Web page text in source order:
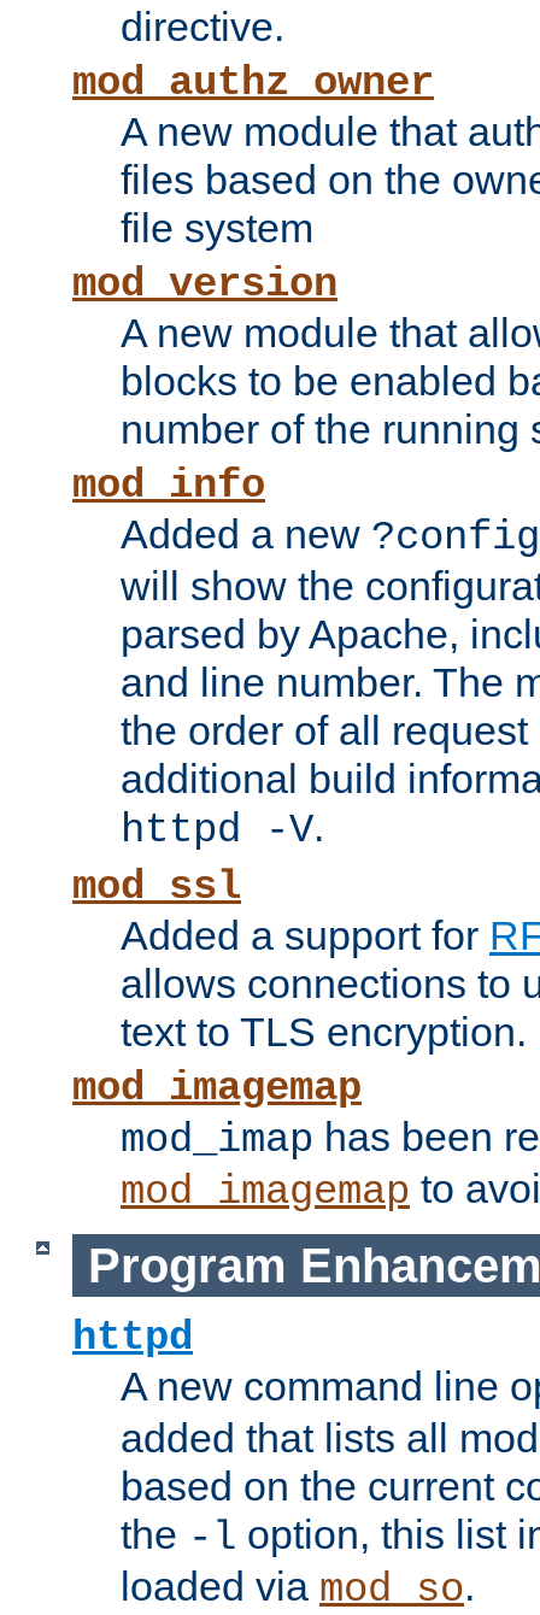
directive.
mod_authz_owner
A new module that
files based on the
file system
mod_version
A new module that
blocks to be enabled
number of the running
mod_info
Added a new ?config
will show the
parsed by Apache,
and line number. The
the order of all
additional build
httpd -V.
mod_ssl
Added a support for
allows connections to
text to TLS encryption.
mod_imagemap
mod_imap has been
mod_imagemap to
Program
httpd
A new command line
added that lists all
based on the current
the -l option, this list
loaded via mod_so.